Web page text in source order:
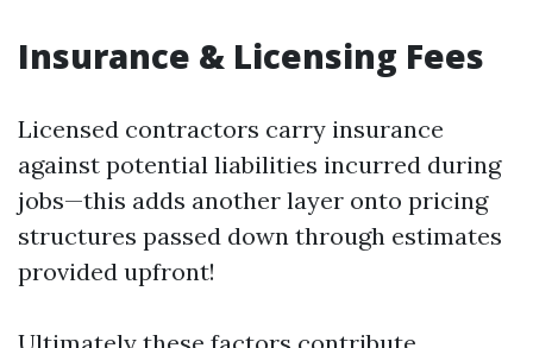
Insurance & Licensing Fees
Licensed contractors carry insurance
against potential liabilities incurred during
jobs—this adds another layer onto pricing
structures passed down through estimates
provided upfront!